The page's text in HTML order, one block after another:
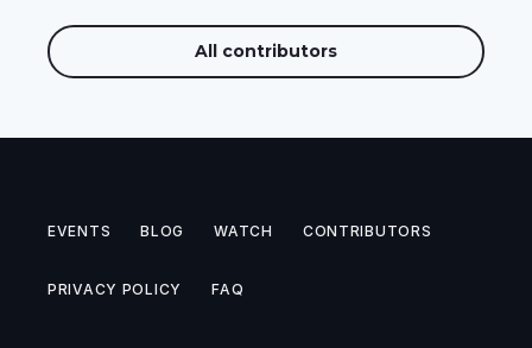
All contributors
EVENTS BLOG WATCH CONTRIBUTORS
PRIVACY POLICY FAQ